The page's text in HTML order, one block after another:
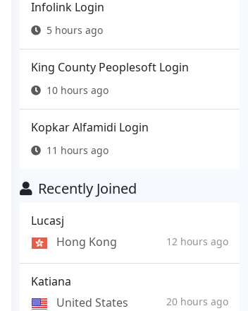
Infolink Login
5 hours ago
King County Peoplesoft Login
10 hours ago
Kopkar Alfamidi Login
11 hours ago
Recently Joined
Lucasj
Hong Kong
12 hours ago
Katiana
United States
20 hours ago